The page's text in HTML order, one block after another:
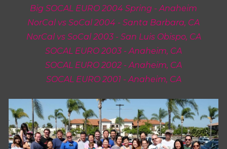
Big SOCAL EURO 2004 Spring - Anaheim
NorCal vs SoCal 2004 - Santa Barbara, CA
NorCal vs SoCal 2003 - San Luis Obispo, CA
SOCAL EURO 2003 - Anaheim, CA
SOCAL EURO 2002 -Anaheim, CA
SOCAL EURO 2001- Anaheim, CA